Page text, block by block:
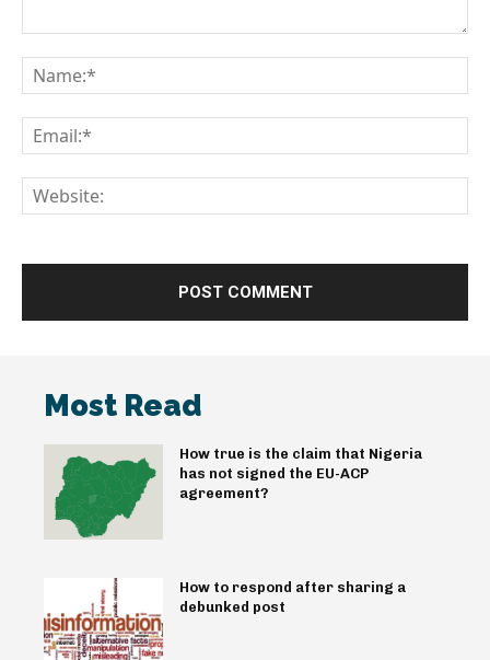
Most Read
How true is the claim that Nigeria
has not signed the EU-ACP
agreement?
How to respond after sharing a
debunked post